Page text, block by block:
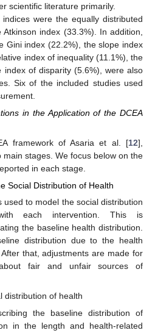
scientific literature primarily.
were the equally distributed
index (33.3%). In addition,
Gini index (22.2%), the slope index
index of inequality (11.1%), the
of disparity (5.6%), were also
Six of the included studies used
in the Application of the DCEA
framework of Asaria et al. [12],
main stages. We focus below on the
in each stage.
Social Distribution of Health
used to model the social distribution
each intervention. This is
the baseline health distribution.
distribution due to the health
that, adjustments are made for
fair and unfair sources of
distribution of health
the baseline distribution of
in the length and health-related